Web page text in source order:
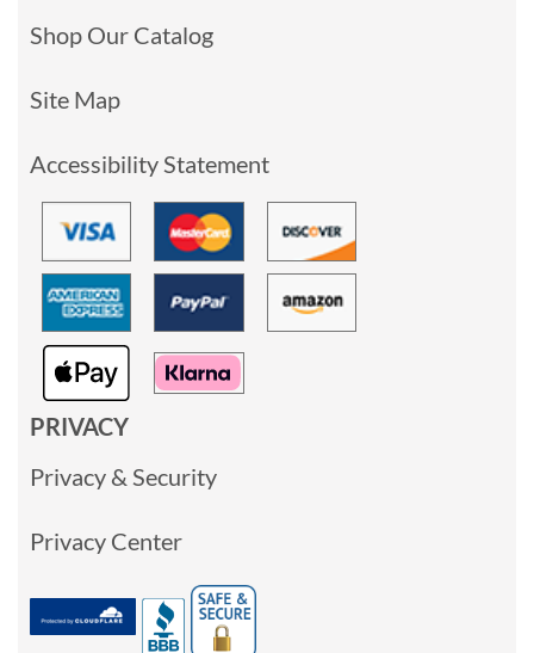
Shop Our Catalog
Site Map
Accessibility Statement
PRIVACY
Privacy & Security
Privacy Center